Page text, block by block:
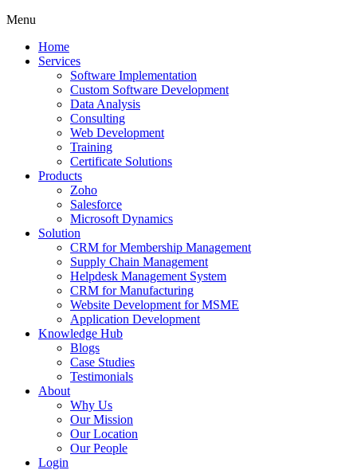
Menu
Home
Services
Software Implementation
Custom Software Development
Data Analysis
Consulting
Web Development
Training
Certificate Solutions
Products
Zoho
Salesforce
Microsoft Dynamics
Solution
CRM for Membership Management
Supply Chain Management
Helpdesk Management System
CRM for Manufacturing
Website Development for MSME
Application Development
Knowledge Hub
Blogs
Case Studies
Testimonials
About
Why Us
Our Mission
Our Location
Our People
Login